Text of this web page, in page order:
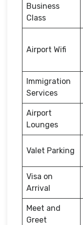
Business
Class
Airport Wifi
Immigration
Services
Airport
Lounges
Valet Parking
Visa on
Arrival
Meet and
Greet